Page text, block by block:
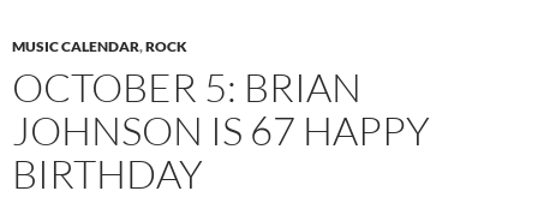
MUSIC CALENDAR,ROCK
OCTOBER 5: BRIAN
JOHNSON IS 67 HAPPY
BIRTHDAY